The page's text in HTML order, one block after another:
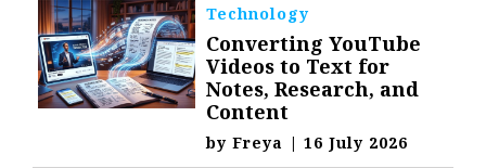
Technology
Converting YouTube
Videos to Text for
Notes, Research, and
Content
byFreya | 16 July 2026